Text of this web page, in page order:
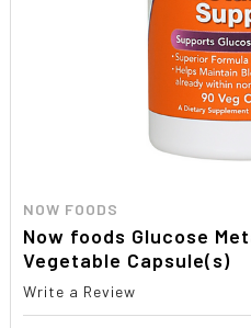
NOW FOODS
Now foods Glucose
Vegetable Capsule(s)
Write a Review